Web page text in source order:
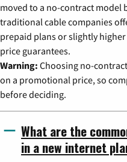
moved to a no-contract model
traditional cable companies
prepaid plans or slightly
price guarantees.
Warning: Choosing no-
on a promotional price, so
before deciding.
What are the
in a new internet